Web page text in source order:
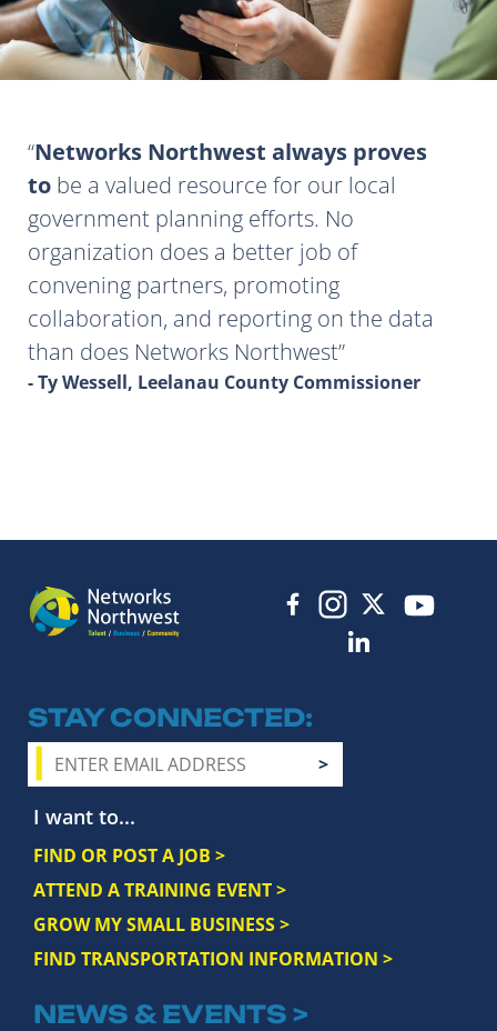
Networks Northwest always proves
to be a valued resource for our local
government planning efforts. No
organization does a better job of
convening partners, promoting
collaboration, and reporting on the data
than does Networks Northwest
- Ty Wessell, Leelanau County Commissioner
STAY CONNECTED
I want to...
FIND OR POST A JOB >
ATTEND A TRAINING EVENT >
GROW MY SMALL BUSINESS >
FIND TRANSPORTATION INFORMATION >
NEWS & EVENTS >